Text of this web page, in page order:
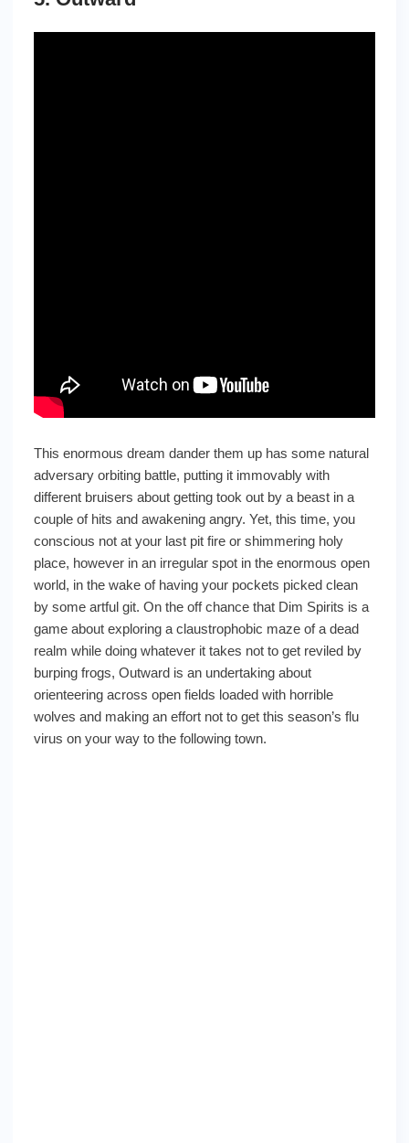
This enormous dream dander them up has some natural
adversary orbiting battle, putting it immovably with
different bruisers about getting took out by a beast in a
couple of hits and awakening angry. Yet, this time, you
conscious not at your last pit fire or shimmering holy
place, however in an irregular spot in the enormous open
world, in the wake of having your pockets picked clean
by some artful git. On the off chance that Dim Spirits is a
game about exploring a claustrophobic maze of a dead
realm while doing whatever it takes not to get reviled by
burping frogs, Outward is an undertaking about
orienteering across open fields loaded with horrible
wolves and making an effort not to get this season’s flu
virus on your way to the following town.